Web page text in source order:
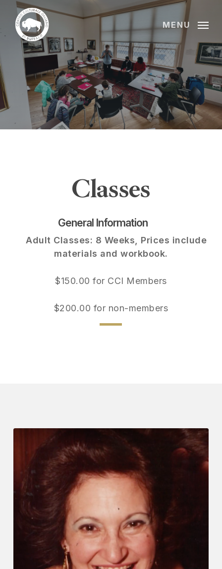
Skip
main
content
MENU
Classes
General Information
Adult Classes: 8 Weeks, Prices include
materials and workbook.
$150.00 for CCI Members
$200.00 for non-members